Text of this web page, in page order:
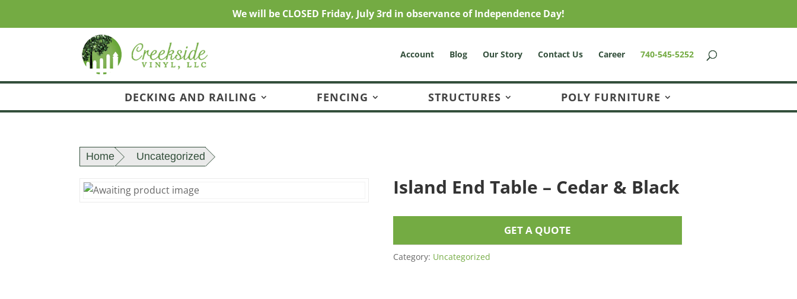
We will be CLOSED Friday, July 3rd in observance of Independence Day!
Account Blog Our Story Contact Us Career 740-545-5252
DECKING AND RAILING FENCING STRUCTURES POLY FURNITURE
Home Uncategorized
Island End Table – Cedar & Black
GET A QUOTE
Category: Uncategorized